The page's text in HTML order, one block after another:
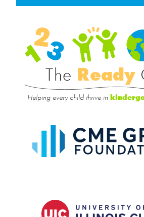
The Ready
Helping every child thrive in